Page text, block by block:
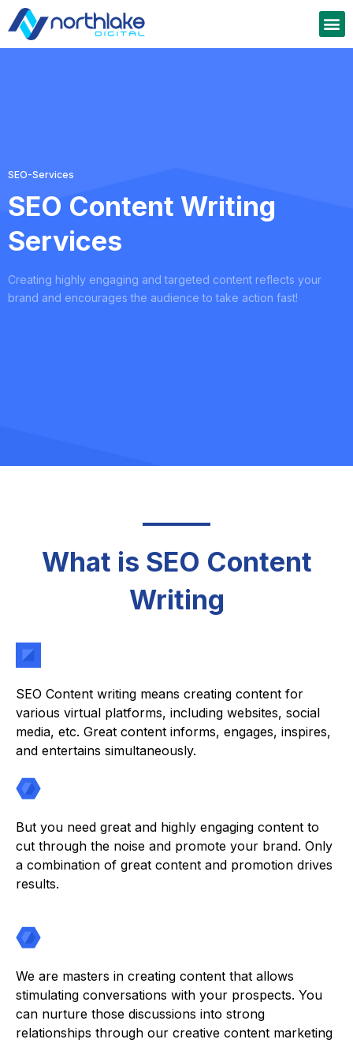
SEO-Services
SEO Content Writing
Services
Creating highly engaging and targeted content reflects your
brand and encourages the audience to take action fast!
What is SEO Content
Writing
SEO Content writing means creating content for
various virtual platforms, including websites, social
media, etc. Great content informs, engages, inspires,
and entertains simultaneously.
But you need great and highly engaging content to
cut through the noise and promote your brand. Only
a combination of great content and promotion drives
results.
We are masters in creating content that allows
stimulating conversations with your prospects. You
can nurture those discussions into strong
relationships through our creative content marketing